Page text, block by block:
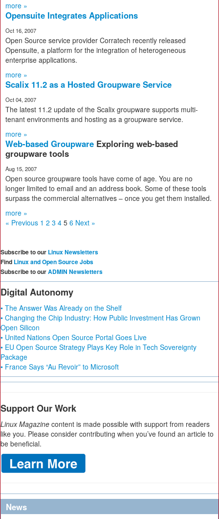
more »
Opensuite Integrates Applications
Oct 16, 2007
Open Source service provider Corratech recently released
Opensuite, a platform for the integration of heterogeneous
enterprise applications.
more »
Scalix 11.2 as a Hosted Groupware Service
Oct 04, 2007
The latest 11.2 update of the Scalix groupware supports multi-
tenant environments and hosting as a groupware service.
more »
Web-based Groupware Exploring web-based
groupware tools
Aug 15, 2007
Open source groupware tools have come of age. You are no
longer limited to email and an address book. Some of these tools
surpass the commercial alternatives – once you get them installed.
more »
« Previous 1 2 3 4 5 6 Next »
Subscribe to our Linux Newsletters
Find Linux and Open Source Jobs
Subscribe to ourADMIN Newsletters
Digital Autonomy
• The Answer Was Already on the Shelf
• Changing the Chip Industry: How Public Investment Has Grown
Open Silicon
• United Nations Open Source Portal Goes Live
• EU Open Source Strategy Plays Key Role in Tech Sovereignty
Package
• France Says “Au Revoir” to Microsoft
Support Our Work
Linux Magazine content is made possible with support from readers
like you. Please consider contributing when you’ve found an article to
be beneficial.
News